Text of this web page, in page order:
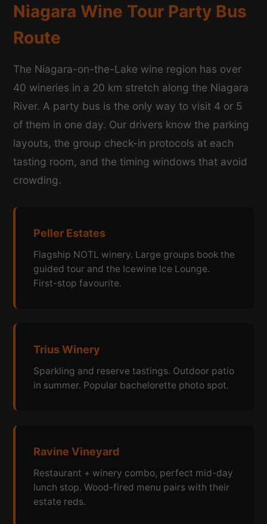
Niagara Wine Tour Party Bus
Route
The Niagara-on-the-Lake wine region has over
40 wineries in a 20 km stretch along the Niagara
River. A party bus is the only way to visit 4 or 5
of them in one day. Our drivers know the parking
layouts, the group check-in protocols at each
tasting room, and the timing windows that avoid
crowding.
Peller Estates
Flagship NOTL winery. Large groups book the
guided tour and the Icewine Ice Lounge.
First-stop favourite.
Trius Winery
Sparkling and reserve tastings. Outdoor patio
in summer. Popular bachelorette photo spot.
Ravine Vineyard
Restaurant + winery combo, perfect mid-day
lunch stop. Wood-fired menu pairs with their
estate reds.